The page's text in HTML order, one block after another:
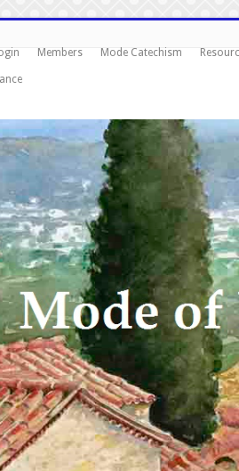
Members Mode Catechism